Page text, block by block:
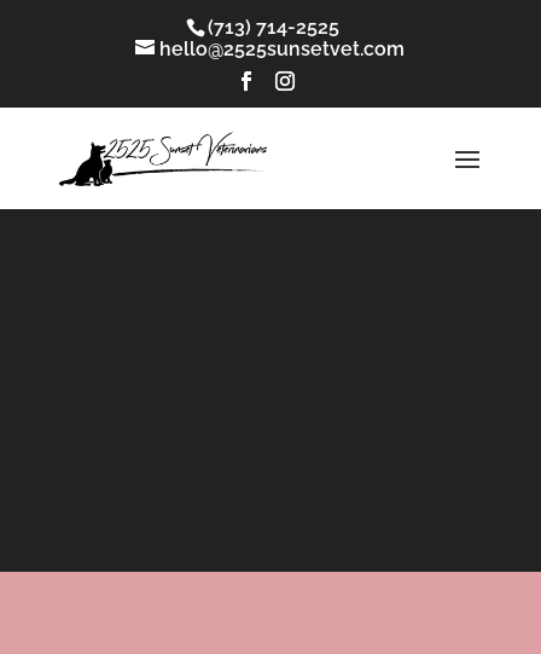
(713) 714-2525
hello@2525sunsetvet.com